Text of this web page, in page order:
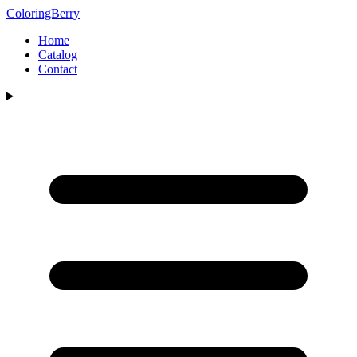
ColoringBerry
Home
Catalog
Contact